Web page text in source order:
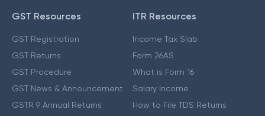
GST Resources
GST Registration
GST Returns
GST Procedure
GST News & Announcement
GSTR 9 Annual Returns
ITR Resources
Income Tax Slab
Form 26AS
What is Form 16
Salary Income
How to File TDS Returns